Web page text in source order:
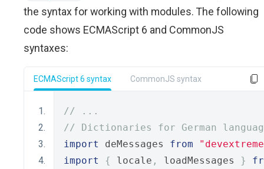
the syntax for working with modules. The following
code shows ECMAScript 6 and CommonJS
syntaxes:
ECMAScript 6 syntax CommonJS syntax
// ...
// Dictionaries for German
import
deMessages from
import
{ locale , loadMessages }